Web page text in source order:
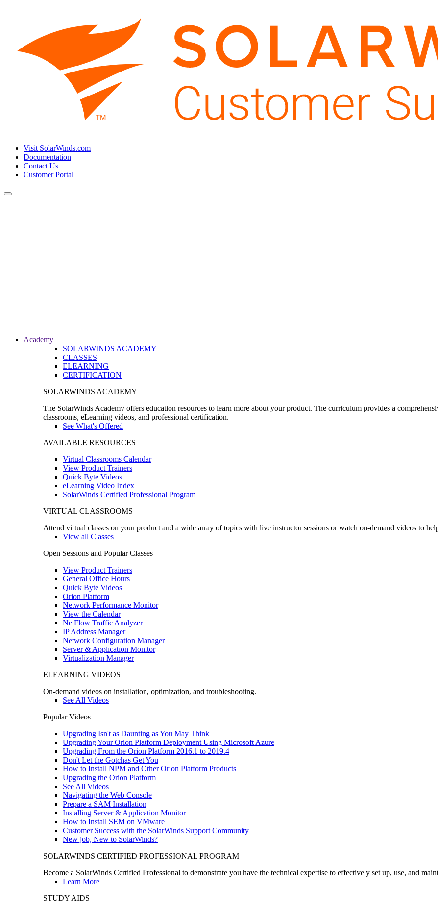
Visit SolarWinds.com
Documentation
Contact Us
Customer Portal
Toggle
Academy
SOLARWINDS ACADEMY
CLASSES
ELEARNING
CERTIFICATION
SOLARWINDS ACADEMY
The SolarWinds Academy offers education resources to learn more about your product. The curriculum provides a
classrooms, eLearning videos, and professional certification.
See What's Offered
AVAILABLE RESOURCES
Virtual Classrooms Calendar
View Product Trainers
Quick Byte Videos
eLearning Video Index
SolarWinds Certified Professional Program
VIRTUAL CLASSROOMS
Attend virtual classes on your product and a wide array of topics with live instructor sessions or watch on-demand videos to
View all Classes
Open Sessions and Popular Classes
View Product Trainers
General Office Hours
Quick Byte Videos
Orion Platform
Network Performance Monitor
View the Calendar
NetFlow Traffic Analyzer
IP Address Manager
Network Configuration Manager
Server & Application Monitor
Virtualization Manager
ELEARNING VIDEOS
On-demand videos on installation, optimization, and troubleshooting.
See All Videos
Popular Videos
Upgrading Isn't as Daunting as You May Think
Upgrading Your Orion Platform Deployment Using Microsoft Azure
Upgrading From the Orion Platform 2016.1 to 2019.4
Don't Let the Gotchas Get You
How to Install NPM and Other Orion Platform Products
Upgrading the Orion Platform
See All Videos
Navigating the Web Console
Prepare a SAM Installation
Installing Server & Application Monitor
How to Install SEM on VMware
Customer Success with the SolarWinds Support Community
New job, New to SolarWinds?
SOLARWINDS CERTIFIED PROFESSIONAL PROGRAM
Become a SolarWinds Certified Professional to demonstrate you have the technical expertise to effectively set up, use, and
Learn More
STUDY AIDS